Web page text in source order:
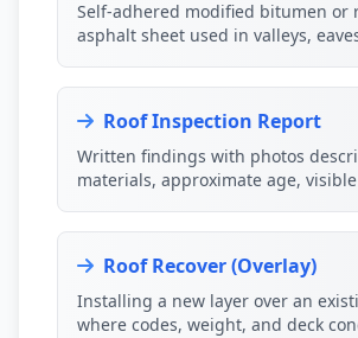
Self-adhered modified bitumen or
asphalt sheet used in valleys,
Roof Inspection Report
Written findings with photos
materials, approximate age,
Roof Recover (Overlay)
Installing a new layer over an
where codes, weight, and deck